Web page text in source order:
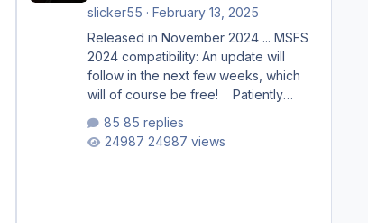
slicker55 · February 13, 2025
Released in November 2024 ... MSFS
2024 compatibility: An update will
follow in the next few weeks, which
will of course be free! Patiently
longer please?
85 replies
24987 views